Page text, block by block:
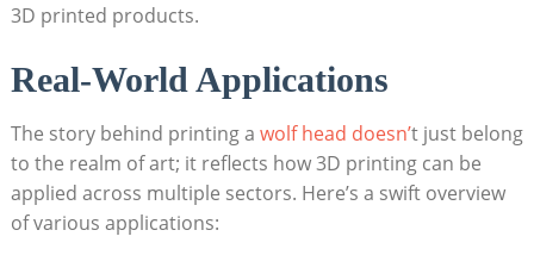
3D printed products.
Real-World Applications
The story behind printing a wolf head doesn’t just belong
to the realm of art; it reflects how 3D printing can be
applied across multiple sectors. Here’s a swift overview
of various applications: